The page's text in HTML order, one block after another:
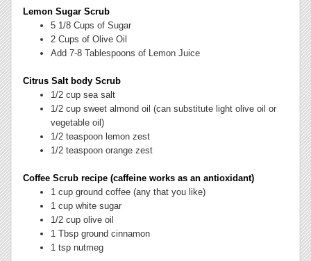
Lemon Sugar Scrub
5 1/8 Cups of Sugar
2 Cups of Olive Oil
Add 7-8 Tablespoons of Lemon Juice
Citrus Salt body Scrub
1/2 cup sea salt
1/2 cup sweet almond oil (can substitute light olive oil or
vegetable oil)
1/2 teaspoon lemon zest
1/2 teaspoon orange zest
Coffee Scrub recipe (caffeine works as an antioxidant)
1 cup ground coffee (any that you like)
1 cup white sugar
1/2 cup olive oil
1 Tbsp ground cinnamon
1 tsp nutmeg